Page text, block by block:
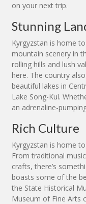
on your next trip.
Stunning
Kyrgyzstan is home
mountain scenery in
rolling hills and lush
here. The country
beautiful lakes in
Lake Song-Kul.
an adrenaline-
Rich Culture
Kyrgyzstan is home
From traditional
crafts, there’s
boasts some of the
the State Historical
Museum of Fine Arts